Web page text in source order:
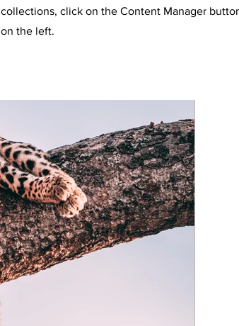
collections, click on the Content Manager
on the left.